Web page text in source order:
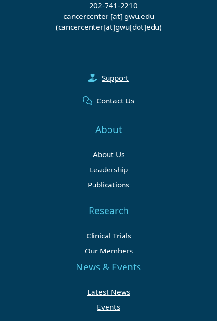
202-741-2210
cancercenter[at] gwu.edu
(cancercenter[at]gwu[dot]edu)
Support
Contact Us
About
About Us
Leadership
Publications
Research
Clinical Trials
Our Members
News & Events
Latest News
Events